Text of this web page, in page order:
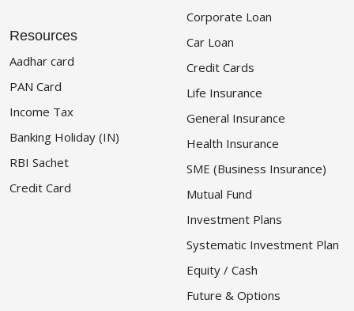
Resources
Aadhar card
PAN Card
Income Tax
Banking Holiday (IN)
RBI Sachet
Credit Card
Corporate Loan
Car Loan
Credit Cards
Life Insurance
General Insurance
Health Insurance
SME (Business Insurance)
Mutual Fund
Investment Plans
Systematic Investment Plan
Equity / Cash
Future & Options